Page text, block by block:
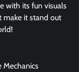
with its fun visuals
make it stand out
Mechanics